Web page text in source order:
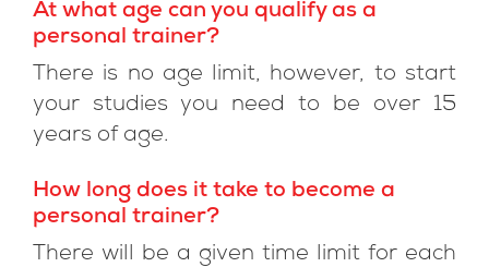
At what age can you qualify as a
personal trainer?
There is no age limit, however, to start
your studies you need to be over 15
years of age.
How long does it take to become a
personal trainer?
There will be a given time limit for each